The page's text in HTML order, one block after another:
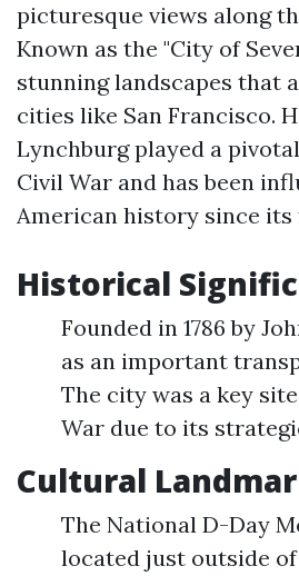
picturesque views along
Known as the "City of
stunning landscapes that
cities like San Francisco.
Lynchburg played a
Civil War and has been
American history since its
Historical
Founded in 1786 by
as an important
The city was a key
War due to its
Cultural
The National D-Day
located just outside